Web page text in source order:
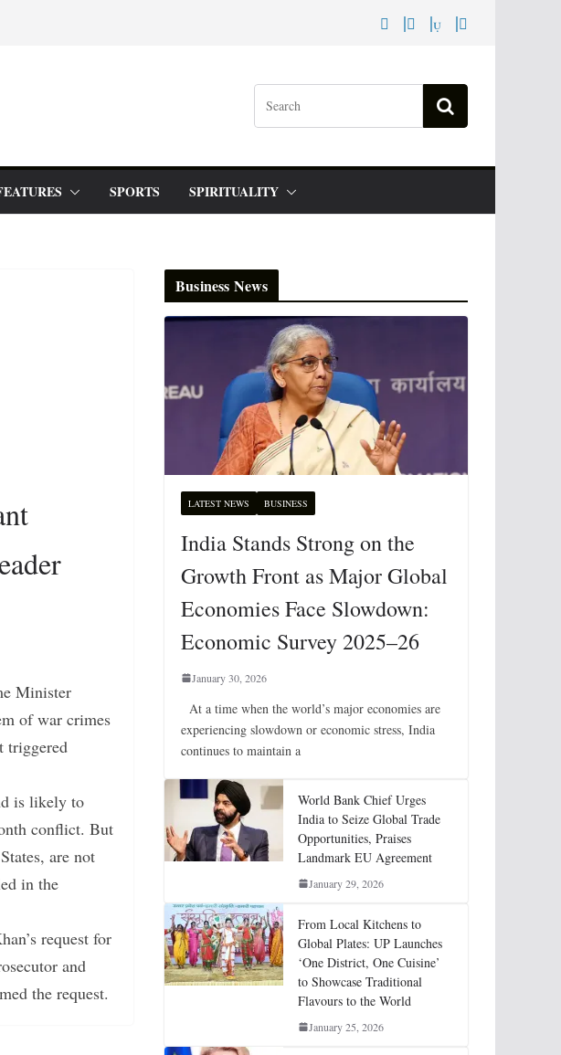
SPORTS SPIRITUALITY
Minister
of war crimes
triggered
is likely to
conflict. But
are not
in the
request for
and
the request.
Business News
LATEST NEWS BUSINESS
India Stands Strong on the
Growth Front as Major Global
Economies Face Slowdown:
Economic Survey 2025–26
January 30, 2026
At a time when the world’s major economies are
experiencing slowdown or economic stress, India
continues to maintain a
World Bank Chief Urges
India to Seize Global Trade
Opportunities, Praises
Landmark EU Agreement
January 29, 2026
From Local Kitchens to
Global Plates: UP Launches
‘One District, One Cuisine’
to Showcase Traditional
Flavours to the World
January 25, 2026